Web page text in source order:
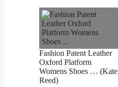
Fashion Patent Leather
Oxford Platform
Womens Shoes … (Kate
Reed)